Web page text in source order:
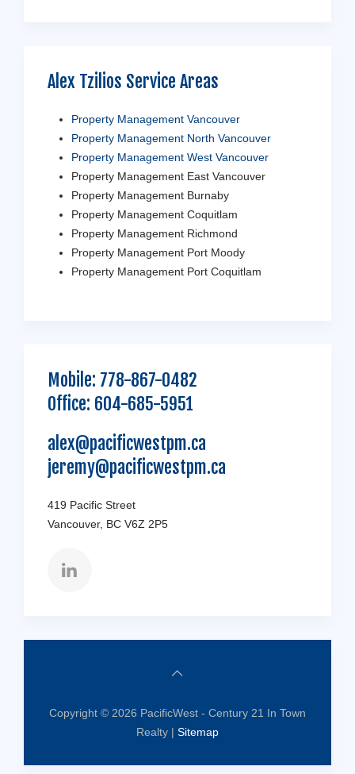
Alex Tzilios Service Areas
Property Management Vancouver
Property Management North Vancouver
Property Management West Vancouver
Property Management East Vancouver
Property Management Burnaby
Property Management Coquitlam
Property Management Richmond
Property Management Port Moody
Property Management Port Coquitlam
Mobile: 778-867-0482
Office: 604-685-5951
alex@pacificwestpm.ca
jeremy@pacificwestpm.ca
419 Pacific Street
Vancouver, BC V6Z 2P5
Copyright © 2026 PacificWest - Century 21 In Town
Realty | Sitemap